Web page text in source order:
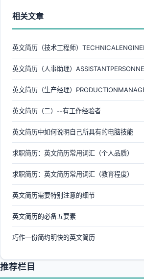
相关文章
英文简历（技术工程师）
英文简历（人事助理）
英文简历（生产经理）
英文简历（二）--有工作经验者
英文简历中如何说明自己所具有的电脑技能
求职简历：英文简历常用词汇（个人品质）
求职简历：英文简历常用词汇（教育程度）
英文简历需要特别注意的细节
英文简历的必备五要素
巧作一份简约明快的英文简历
推荐栏目